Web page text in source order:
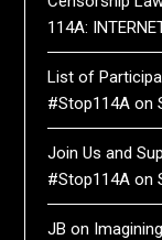
114A:
List of
#Stop114A on
Join Us and
#Stop114A on
JB on